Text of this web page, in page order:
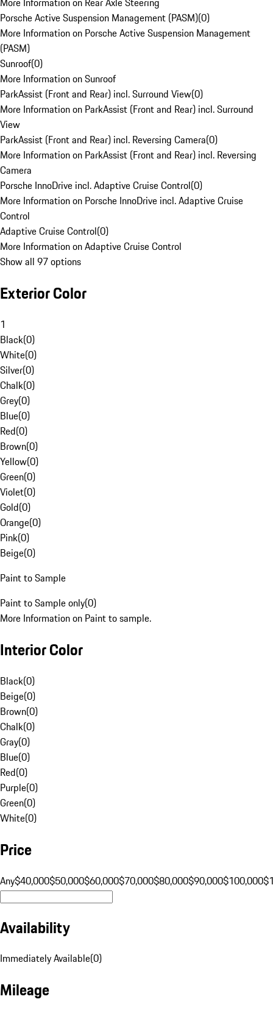
Porsche Active Suspension Management (PASM)(0)
More Information on Porsche Active Suspension Management
(PASM)
Sunroof(0)
More Information on Sunroof
ParkAssist (Front and Rear) incl. Surround View(0)
More Information on ParkAssist (Front and Rear) incl. Surround
View
ParkAssist (Front and Rear) incl. Reversing Camera(0)
More Information on ParkAssist (Front and Rear) incl. Reversing
Camera
Porsche InnoDrive incl. Adaptive Cruise Control(0)
More Information on Porsche InnoDrive incl. Adaptive Cruise
Control
Adaptive Cruise Control(0)
More Information on Adaptive Cruise Control
Show all 97 options
Exterior Color
1
Black(0)
White(0)
Silver(0)
Chalk(0)
Grey(0)
Blue(0)
Red(0)
Brown(0)
Yellow(0)
Green(0)
Violet(0)
Gold(0)
Orange(0)
Pink(0)
Beige(0)
Paint to Sample
Paint to Sample only(0)
More Information on Paint to sample.
Interior Color
Black(0)
Beige(0)
Brown(0)
Chalk(0)
Gray(0)
Blue(0)
Red(0)
Purple(0)
Green(0)
White(0)
Price
Any$40,000$50,000$60,000$70,000$80,000$90,000$100,000
Availability
Immediately Available(0)
Mileage